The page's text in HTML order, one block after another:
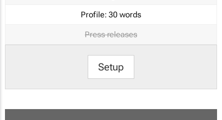
Profile: 30 words
Press releases
Setup